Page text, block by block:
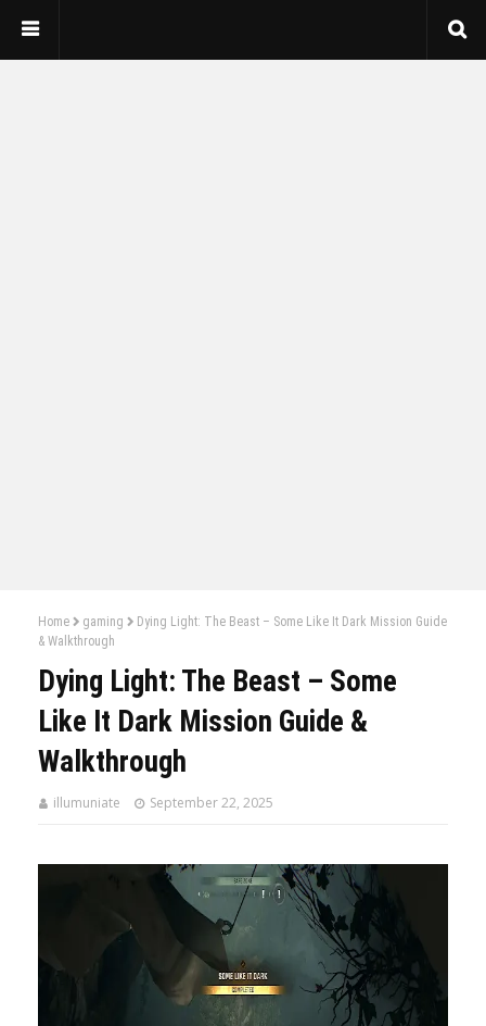
Home gaming
Dying Light: The Beast – Some Like It Dark Mission Guide
& Walkthrough
Dying Light: The Beast – Some
Like It Dark Mission Guide &
Walkthrough
illumuniate September 22, 2025